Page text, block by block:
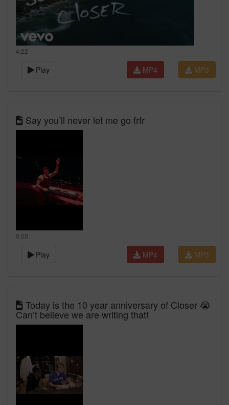
4:22
Play MP3
MP4
Say you’ll never let me go frfr
0:00
Play MP3
MP4
Today is the 10 year anniversary of Closer 😭
Can’t believe we are writing that!